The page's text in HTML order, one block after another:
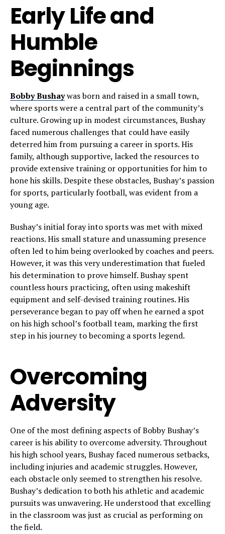
Early Life and
Humble
Beginnings
Bobby Bushaywas born and raised in a small town,
where sports were a central part of the community’s
culture. Growing up in modest circumstances, Bushay
faced numerous challenges that could have easily
deterred him from pursuing a career in sports. His
family, although supportive, lacked the resources to
provide extensive training or opportunities for him to
hone his skills. Despite these obstacles, Bushay’s passion
for sports, particularly football, was evident from a
young age.
Bushay’s initial foray into sports was met with mixed
reactions. His small stature and unassuming presence
often led to him being overlooked by coaches and peers.
However, it was this very underestimation that fueled
his determination to prove himself. Bushay spent
countless hours practicing, often using makeshift
equipment and self-devised training routines. His
perseverance began to pay off when he earned a spot
on his high school’s football team, marking the first
step in his journey to becoming a sports legend.
Overcoming
Adversity
One of the most defining aspects of Bobby Bushay’s
career is his ability to overcome adversity. Throughout
his high school years, Bushay faced numerous setbacks,
including injuries and academic struggles. However,
each obstacle only seemed to strengthen his resolve.
Bushay’s dedication to both his athletic and academic
pursuits was unwavering. He understood that excelling
in the classroom was just as crucial as performing on
the field.